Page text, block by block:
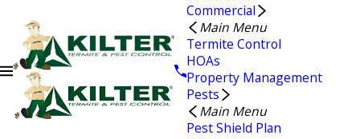
Commercial
Main Menu
Termite Control
HOAs
Property Management
Pests
Main Menu
Pest Shield Plan